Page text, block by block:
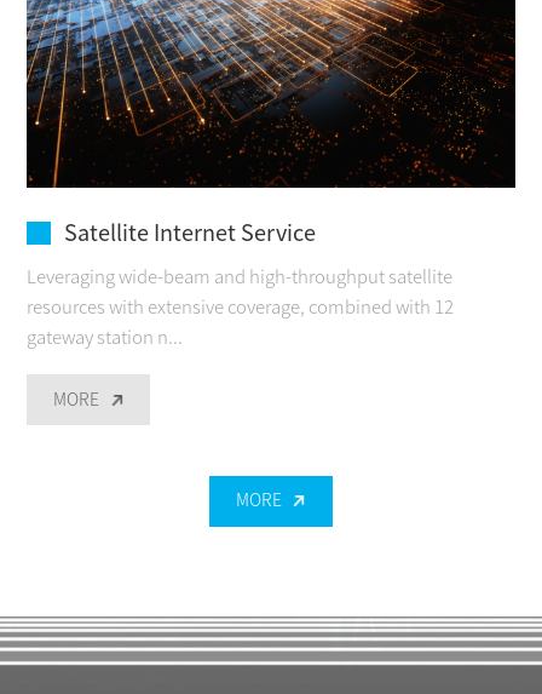
Satellite Internet Service
Leveraging wide-beam and high-throughput satellite
resources with extensive coverage, combined with 12
gateway station n...
MORE
MORE